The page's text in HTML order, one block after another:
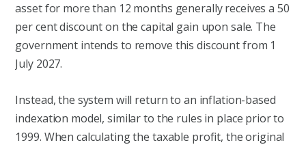
asset for more than 12 months generally receives a 50
per cent discount on the capital gain upon sale. The
government intends to remove this discount from 1
July 2027.
Instead, the system will return to an inflation-based
indexation model, similar to the rules in place prior to
1999. When calculating the taxable profit, the original